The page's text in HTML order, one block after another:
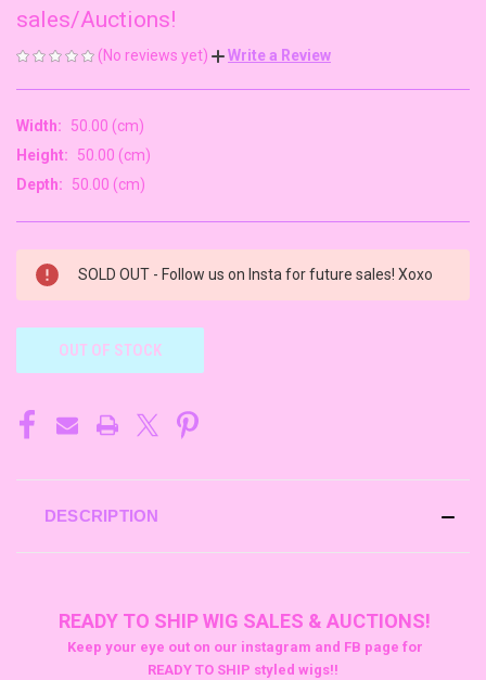
sales/Auctions!
(No reviews yet) Write a Review
Width:
50.00 (cm)
Height:
50.00 (cm)
Depth:
50.00 (cm)
CURRENT
STOCK:
SOLD OUT - Follow us on Insta for future sales! Xoxo
OUT OF STOCK
DESCRIPTION
READY TO SHIP WIG SALES & AUCTIONS!
Keep your eye out on our instagram and FB page for
READY TO SHIP styled wigs!!